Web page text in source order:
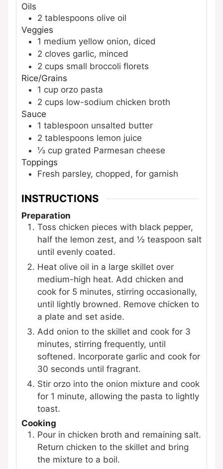
Oils
2 tablespoons olive oil
Veggies
1 medium yellow onion, diced
2 cloves garlic, minced
2 cups small broccoli florets
Rice/Grains
1 cup orzo pasta
2 cups low-sodium chicken broth
Sauce
1 tablespoon unsalted butter
2 tablespoons lemon juice
⅓ cup grated Parmesan cheese
Toppings
Fresh parsley, chopped, for garnish
INSTRUCTIONS
Preparation
Toss chicken pieces with black pepper,
half the lemon zest, and ½ teaspoon salt
until evenly coated.
Heat olive oil in a large skillet over
medium-high heat. Add chicken and
cook for 5 minutes, stirring occasionally,
until lightly browned. Remove chicken to
a plate and set aside.
Add onion to the skillet and cook for 3
minutes, stirring frequently, until
softened. Incorporate garlic and cook for
30 seconds until fragrant.
Stir orzo into the onion mixture and cook
for 1 minute, allowing the pasta to lightly
toast.
Cooking
Pour in chicken broth and remaining salt.
Return chicken to the skillet and bring
the mixture to a boil.